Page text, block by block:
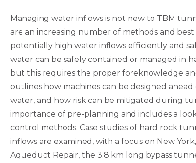
Managing water inflows is not new to TBM
are an increasing number of methods and
potentially high water inflows efficiently and
water can be safely contained or managed in
but this requires the proper foreknowledge
outlines how machines can be designed
water, and how risk can be mitigated during
importance of pre-planning and includes a
control methods. Case studies of hard rock
inflows are examined, with a focus on New York,
Aqueduct Repair, the 3.8 km long bypass